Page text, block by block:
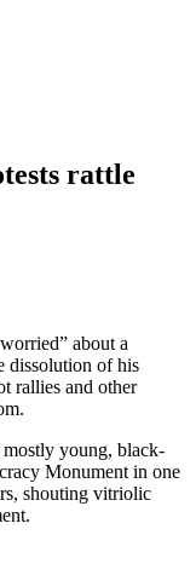
rattle
about a
dissolution of his
rallies and other
mostly young, black-
Monument in one
shouting vitriolic